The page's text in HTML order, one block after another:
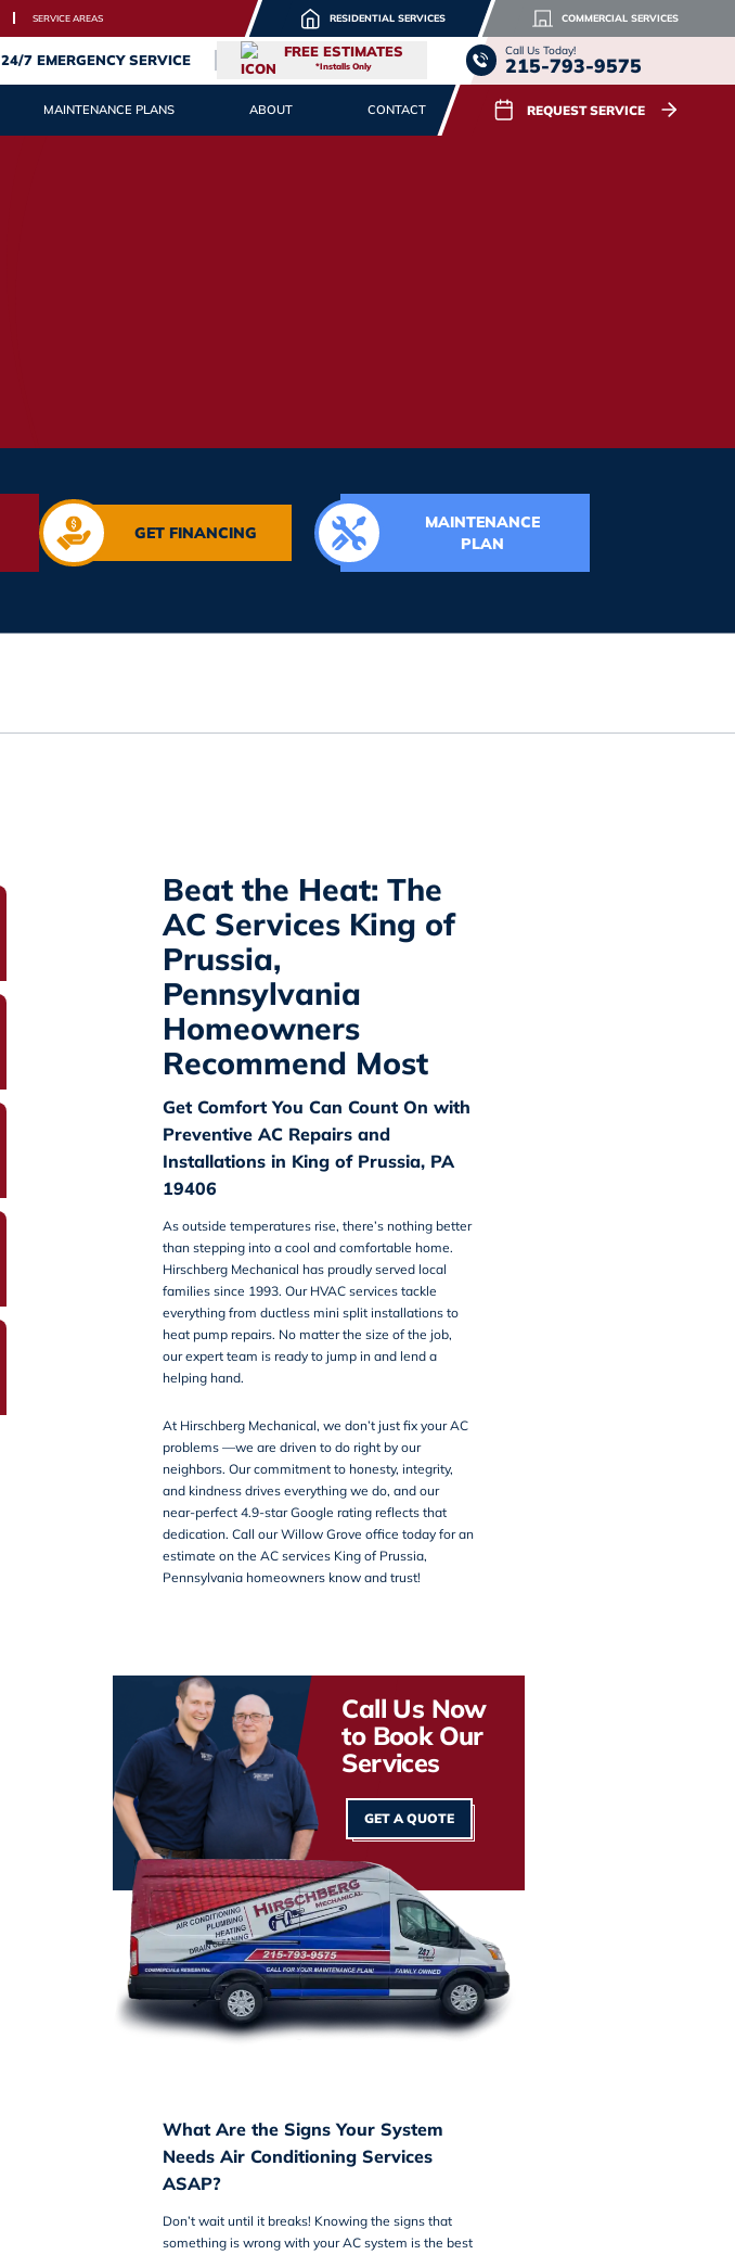
SERVICE AREAS RESIDENTIAL SERVICES COMMERCIAL SERVICES
24/7 EMERGENCY SERVICE FREE ESTIMATES
*Installs Only
Call Us Today!
215-793-9575
MAINTENANCE PLANS ABOUT CONTACT REQUEST SERVICE
GET FINANCING
MAINTENANCE
PLAN
Beat the Heat: The
AC Services King of
Prussia,
Pennsylvania
Homeowners
Recommend Most
Get Comfort You Can Count On with
Preventive AC Repairs and
Installations in King of Prussia, PA
19406
As outside temperatures rise, there’s nothing better
than stepping into a cool and comfortable home.
Hirschberg Mechanical has proudly served local
families since 1993. Our HVAC services tackle
everything from ductless mini split installations to
heat pump repairs. No matter the size of the job,
our expert team is ready to jump in and lend a
helping hand.
At Hirschberg Mechanical, we don’t just fix your AC
problems —we are driven to do right by our
neighbors. Our commitment to honesty, integrity,
and kindness drives everything we do, and our
near-perfect 4.9-star Google rating reflects that
dedication. Call ourWillow Grove office today for an
estimate on the AC services King of Prussia,
Pennsylvania homeowners know and trust!
Call Us Now
to Book Our
Services
GET A QUOTE
What Are the Signs Your System
Needs Air Conditioning Services
ASAP?
Don’t wait until it breaks! Knowing the signs that
something is wrong with your AC system is the best